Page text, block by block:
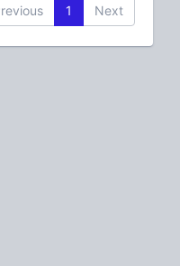
1 Next